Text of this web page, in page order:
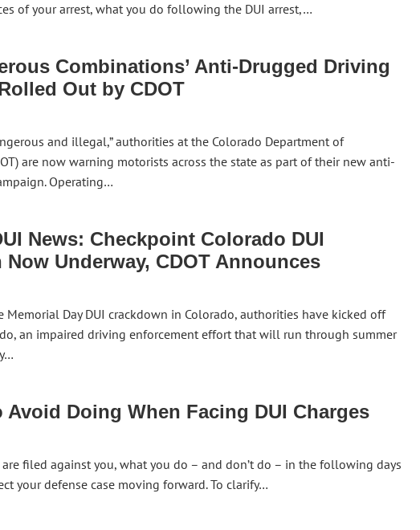
of your arrest, what you do following the DUI arrest,…
Combinations’ Anti-Drugged Driving
Out by CDOT
and illegal,” authorities at the Colorado Department of
are now warning motorists across the state as part of their new anti-
Operating…
News: Checkpoint Colorado DUI
Now Underway, CDOT Announces
Memorial Day DUI crackdown in Colorado, authorities have kicked off
an impaired driving enforcement effort that will run through summer
Avoid Doing When Facing DUI Charges
are filed against you, what you do – and don’t do – in the following days
your defense case moving forward. To clarify…